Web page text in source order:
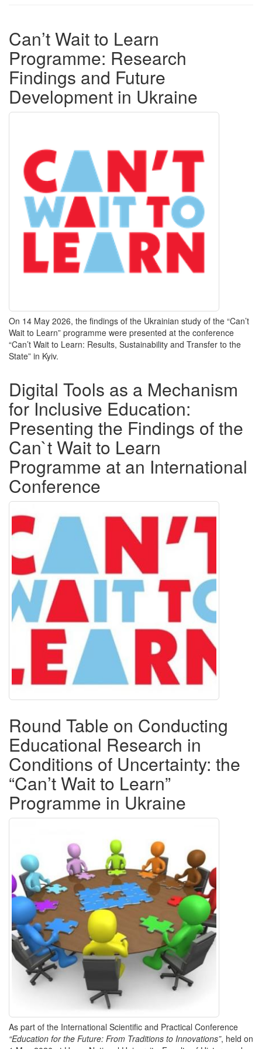
Can’t Wait to Learn
Programme: Research
Findings and Future
Development in Ukraine
On 14 May 2026, the findings of the Ukrainian study of the “Can’t
Wait to Learn” programme were presented at the conference
“Can’t Wait to Learn: Results, Sustainability and Transfer to the
State” in Kyiv.
Digital Tools as a Mechanism
for Inclusive Education:
Presenting the Findings of the
Can`t Wait to Learn
Programme at an International
Conference
Round Table on Conducting
Educational Research in
Conditions of Uncertainty: the
“Can’t Wait to Learn”
Programme in Ukraine
As part of the International Scientific and Practical Conference
“Education for the Future: From Traditions to Innovations”, held on